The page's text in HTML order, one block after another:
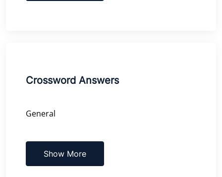
Crossword Answers
General
Show More